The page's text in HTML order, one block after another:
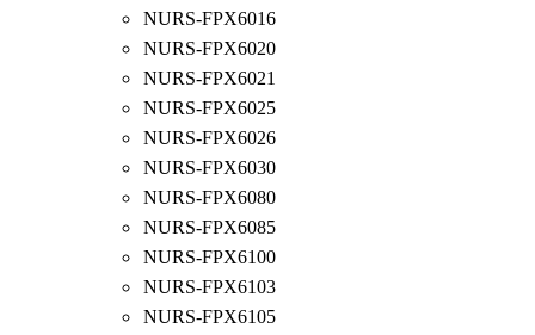
NURS-FPX6016
NURS-FPX6020
NURS-FPX6021
NURS-FPX6025
NURS-FPX6026
NURS-FPX6030
NURS-FPX6080
NURS-FPX6085
NURS-FPX6100
NURS-FPX6103
NURS-FPX6105